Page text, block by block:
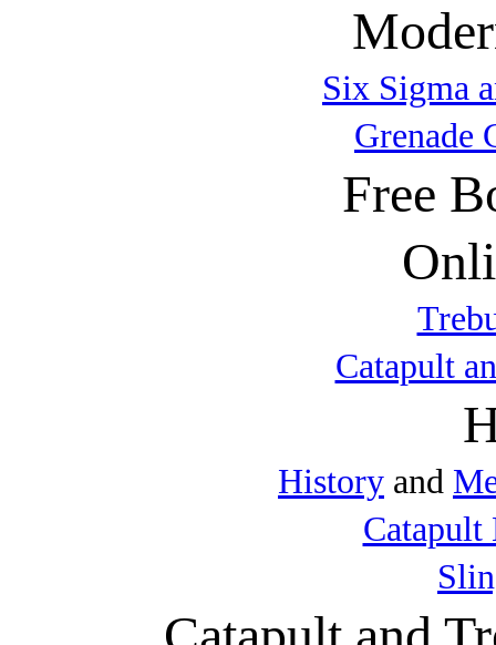
Six Sigma
Grenade
Free
Catapult
History and
Catapult